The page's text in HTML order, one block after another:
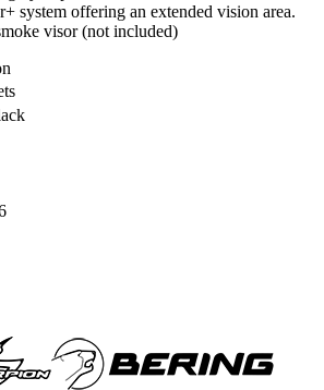
system offering an extended vision area.
visor (not included)